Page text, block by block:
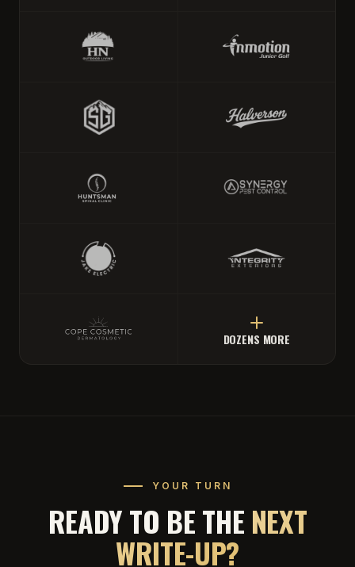
DOZENS MORE
YOUR TURN
READY TO BE THE NEXT
WRITE-UP?